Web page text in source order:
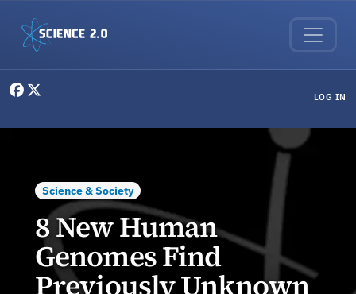
LOG IN
Science & Society
8 New Human
Genomes Find
Previously Unknown